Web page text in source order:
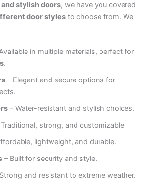
stylish doors, we have you covered
door styles to choose from. We
in multiple materials, perfect for
.
– Elegant and secure options for
– Water-resistant and stylish choices.
Traditional, strong, and customizable.
lightweight, and durable.
– Built for security and style.
and resistant to extreme weather.